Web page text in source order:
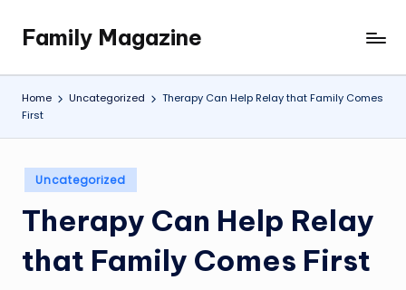
content
Family Magazine
Tips
For
a
Happy,
Healthy
Fun
Family
Home Uncategorized
Therapy Can Help Relay that Family Comes
First
Posted
in
Uncategorized
Therapy Can Help Relay
that Family Comes First